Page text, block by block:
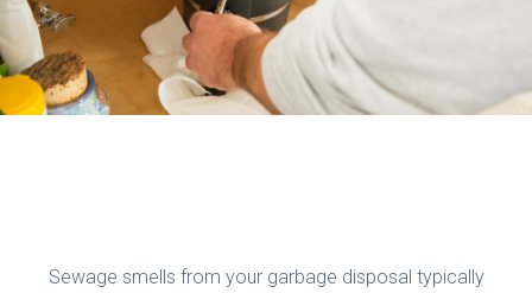
Sewage smells from your garbage disposal typically